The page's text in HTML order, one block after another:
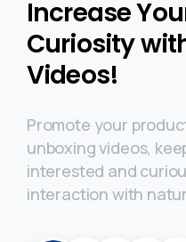
Increase
Curiosity
Videos!
Promote your
unboxing videos,
interested and
interaction with